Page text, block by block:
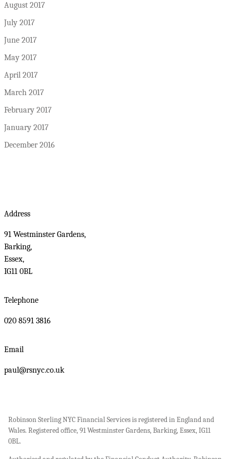
August 2017
July 2017
June 2017
May 2017
April 2017
March 2017
February 2017
January 2017
December 2016
Address
91 Westminster Gardens,
Barking,
Essex,
IG11 0BL
Telephone
020 8591 3816
Email
paul@rsnyc.co.uk
Robinson Sterling NYC Financial Services is registered in England and
Wales. Registered office, 91 Westminster Gardens, Barking, Essex, IG11
0BL.